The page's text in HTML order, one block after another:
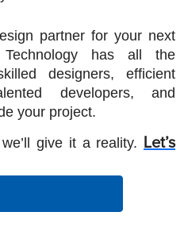
partner for your next
has all the
designers, efficient
developers, and
your project.
give it a reality. Let’s